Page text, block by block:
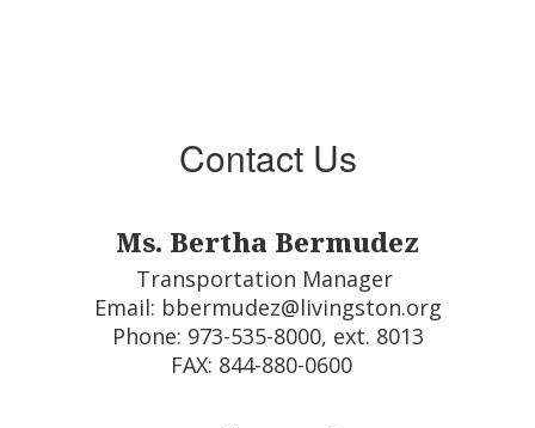
Contact Us
Ms. Bertha Bermudez
Transportation Manager
Email: bbermudez@livingston.org
Phone: 973-535-8000, ext. 8013
FAX: 844-880-0600